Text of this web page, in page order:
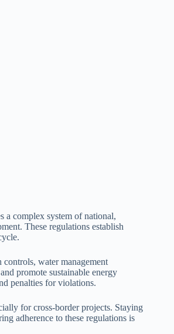
a complex system of national,
These regulations establish
water management
promote sustainable energy
penalties for violations.
for cross-border projects. Staying
adherence to these regulations is